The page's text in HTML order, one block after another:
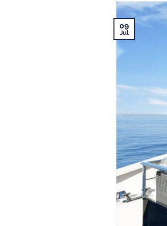
09
Jul